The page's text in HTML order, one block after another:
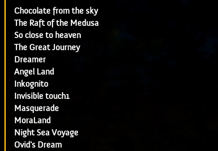
Chocolate from the sky
The Raft of the Medusa
So close to heaven
The Great Journey
Dreamer
Angel Land
Inkognito
Invisible touch1
Masquerade
MoraLand
Night Sea Voyage
Ovid's Dream